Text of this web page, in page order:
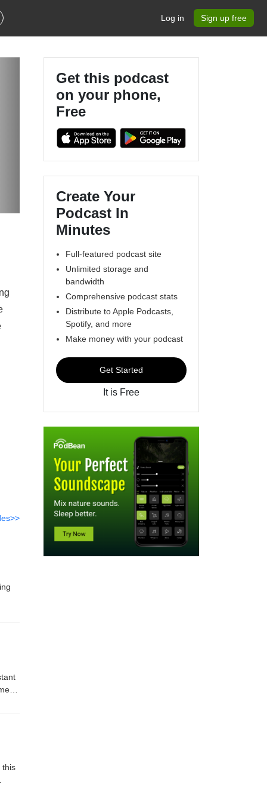
Log in Sign up free
this
Get this podcast
on your phone,
Free
Create Your
Podcast In
Minutes
Full-featured podcast site
Unlimited storage and
bandwidth
Comprehensive podcast stats
Distribute to Apple Podcasts,
Spotify, and more
Make money with your podcast
Get Started
It is Free